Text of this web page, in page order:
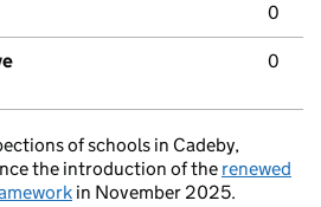
0
0
of schools in Cadeby,
the introduction of the renewed
in November 2025.